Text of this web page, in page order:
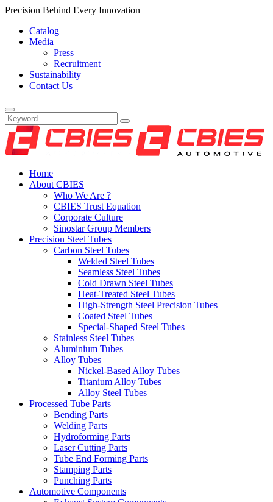
Precision Behind Every Innovation
Catalog
Media
Press
Recruitment
Sustainability
Contact Us
Home
About CBIES
Who We Are ?
CBIES Trust Equation
Corporate Culture
Sinostar Group Members
Precision Steel Tubes
Carbon Steel Tubes
Welded Steel Tubes
Seamless Steel Tubes
Cold Drawn Steel Tubes
Heat-Treated Steel Tubes
High-Strength Steel Precision Tubes
Coated Steel Tubes
Special-Shaped Steel Tubes
Stainless Steel Tubes
Aluminium Tubes
Alloy Tubes
Nickel-Based Alloy Tubes
Titanium Alloy Tubes
Alloy Steel Tubes
Processed Tube Parts
Bending Parts
Welding Parts
Hydroforming Parts
Laser Cutting Parts
Tube End Forming Parts
Stamping Parts
Punching Parts
Automotive Components